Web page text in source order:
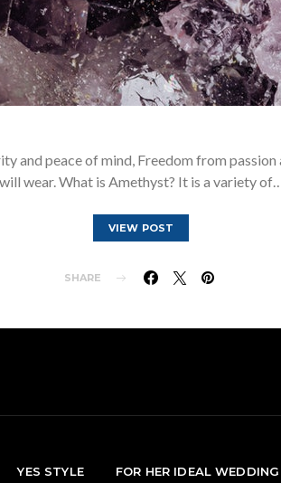
and peace of mind, Freedom from
will wear. What is Amethyst? It is a variety
VIEW POST
SHARE
YES STYLE FOR HER IDEAL WEDDING